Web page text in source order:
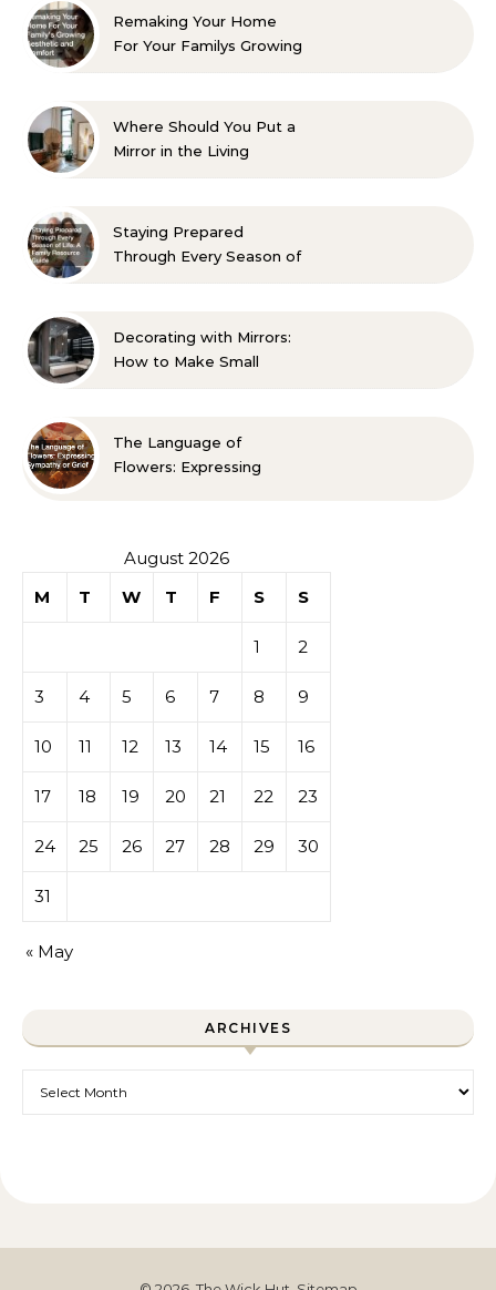
Remaking Your Home
For Your Familys Growing
Where Should You Put a
Mirror in the Living
Staying Prepared
Through Every Season of
Decorating with Mirrors:
How to Make Small
The Language of
Flowers: Expressing
August 2026
M
T W T F S S
1 2
3 4 5 6 7 8 9
10 11 12 13 14 15 16
17 18 19 20 21 22 23
24 25 26 27 28 29 30
31
« May
ARCHIVES